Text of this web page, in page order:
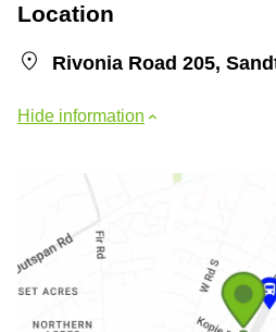
Location
Rivonia Road 205,
Hide information